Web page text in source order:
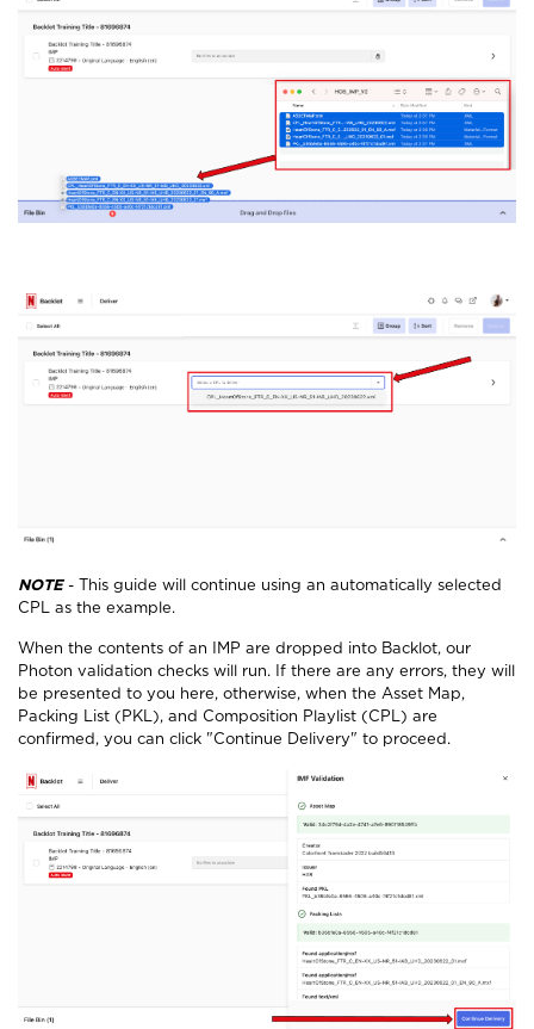
NOTE - This guide will continue using an automatically selected
CPL as the example.
When the contents of an IMP are dropped into Backlot, our
Photon validation checks will run. If there are any errors, they will
be presented to you here, otherwise, when the Asset Map,
Packing List (PKL), and Composition Playlist (CPL) are
confirmed, you can click "Continue Delivery" to proceed.